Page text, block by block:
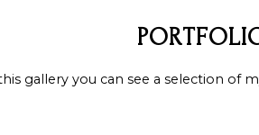
gallery you can see a selection of